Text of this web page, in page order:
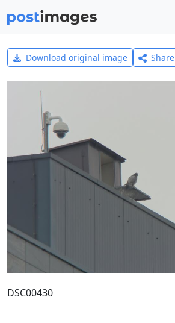
Download original image Share
DSC00430